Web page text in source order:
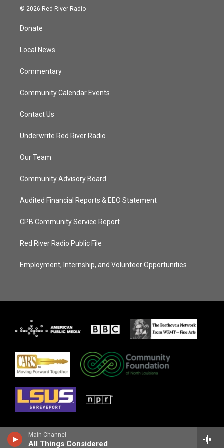
Main Channel
All Things Considered
i
t
e
s
© 2026 Red River Radio
Donate
Local News
Commentary
Community Calendar Events
Contact Us
Underwrite Red River Radio
Our Team
Community Advisory Board
Audited Financial Reports & EEO Statement
CPB Community Service Report
Red River Radio Public File
Employment, Internship, and Volunteer Opportunities